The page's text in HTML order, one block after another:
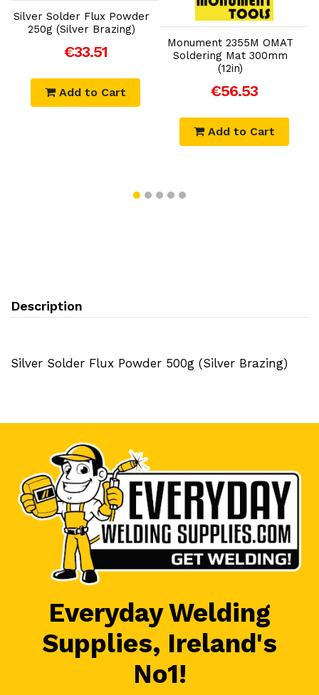
Silver Solder Flux Powder
250g (Silver Brazing)
€33.51
Add to Cart
Add to Cart
Monument 2355M OMAT
Soldering Mat 300mm
(12in)
€56.53
Add to Cart
Description
Silver Solder Flux Powder 500g (Silver Brazing)
Everyday Welding
Supplies, Ireland's
No1!